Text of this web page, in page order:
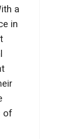
a
in
of